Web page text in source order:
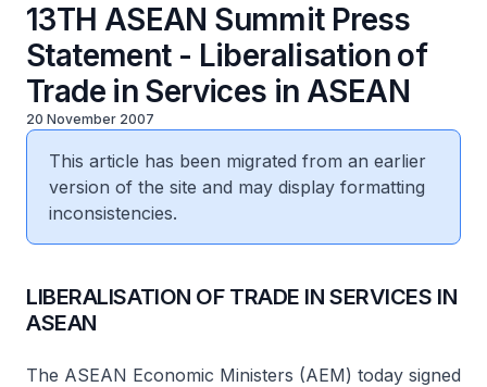
13TH ASEAN Summit Press
Statement - Liberalisation of
Trade in Services in ASEAN
20 November 2007
This article has been migrated from an earlier
version of the site and may display formatting
inconsistencies.
LIBERALISATION OF TRADE IN SERVICES IN
ASEAN
The ASEAN Economic Ministers (AEM) today signed